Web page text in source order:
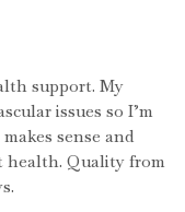
support. My
issues so I’m
sense and
health. Quality from